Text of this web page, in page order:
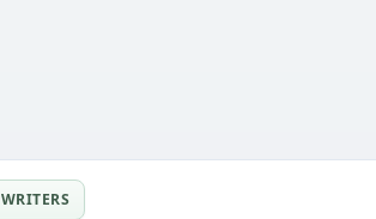
WRITERS